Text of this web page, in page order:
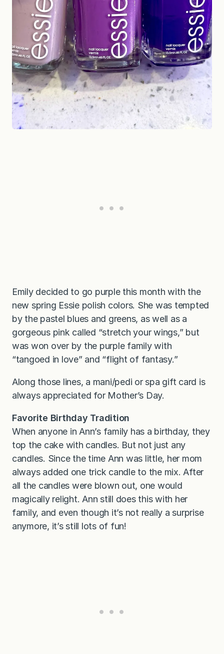
Emily decided to go purple this month with the
new spring Essie polish colors. She was tempted
by the pastel blues and greens, as well as a
gorgeous pink called “stretch your wings,” but
was won over by the purple family with
“tangoed in love” and “flight of fantasy.”
Along those lines, a mani/pedi or spa gift card is
always appreciated for Mother’s Day.
Favorite Birthday Tradition
When anyone in Ann’s family has a birthday, they
top the cake with candles. But not just any
candles. Since the time Ann was little, her mom
always added one trick candle to the mix. After
all the candles were blown out, one would
magically relight. Ann still does this with her
family, and even though it’s not really a surprise
anymore, it’s still lots of fun!